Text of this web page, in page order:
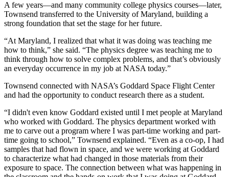
A few years—and many community college physics courses—later,
Townsend transferred to the University of Maryland, building a
strong foundation that set the stage for her future.
“At Maryland, I realized that what it was doing was teaching me
how to think,” she said. “The physics degree was teaching me to
think through how to solve complex problems, and that’s obviously
an everyday occurrence in my job at NASA today.”
Townsend connected with NASA’s Goddard Space Flight Center
and had the opportunity to conduct research there as a student.
“I didn't even know Goddard existed until I met people at Maryland
who worked with Goddard. The physics department worked with
me to carve out a program where I was part-time working and part-
time going to school,” Townsend explained. “Even as a co-op, I had
samples that had flown in space, and we were working at Goddard
to characterize what had changed in those materials from their
exposure to space. The connection between what was happening in